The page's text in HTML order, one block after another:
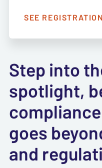
SEE
Step into
spotlight,
goes
and